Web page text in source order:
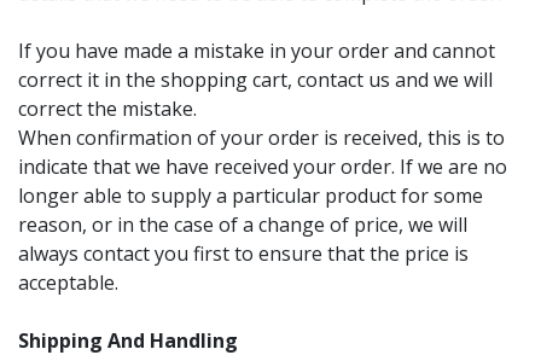
If you have made a mistake in your order and cannot
correct it in the shopping cart, contact us and we will
correct the mistake.
When confirmation of your order is received, this is to
indicate that we have received your order. If we are no
longer able to supply a particular product for some
reason, or in the case of a change of price, we will
always contact you first to ensure that the price is
acceptable.
Shipping And Handling